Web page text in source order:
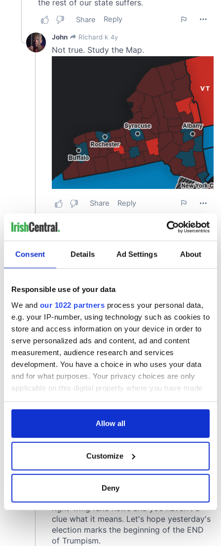
Consent Details Ad Settings About
Responsible use of your data
We and our 1022 partners process your personal data,
e.g. your IP-number, using technology such as cookies to
store and access information on your device in order to
serve personalized ads and content, ad and content
measurement, audience research and services
development. You have a choice in who uses your data
and for what purposes. Your privacy choices are only
applicable on this digital property where you have made
any time from the Cookie Declaration or by clicking on
Collect information about your geographical
location which can be accurate to within several
Find out more about how your personal data is processed
and set your preferences in the details section.
Allow all
Customize
Deny